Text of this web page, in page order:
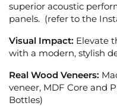
superior acoustic
panels. (refer to the
Visual Impact: Elevate
with a modern, stylish
Real Wood Veneers:
veneer, MDF Core and
Bottles)